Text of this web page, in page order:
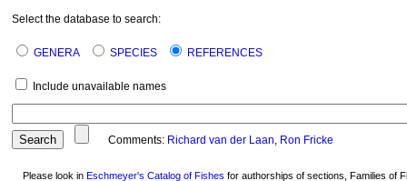
Select the database to search:
GENERA SPECIES REFERENCES
Include unavailable names
Comments: Richard van der Laan, Ron Fricke
Please look in Eschmeyer's Catalog of Fishes for authorships of sections, Families of